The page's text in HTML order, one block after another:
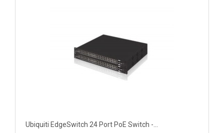
Ubiquiti EdgeSwitch 24 Port PoE Switch -...